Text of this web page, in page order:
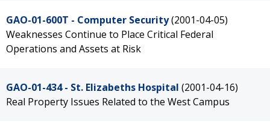
GAO-01-600T - Computer Security(2001-04-05)
Weaknesses Continue to Place Critical Federal
Operations and Assets at Risk
GAO-01-434 - St. Elizabeths Hospital (2001-04-16)
Real Property Issues Related to the West Campus